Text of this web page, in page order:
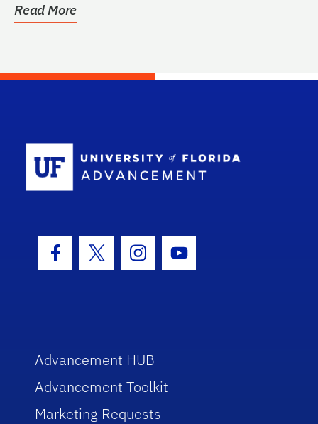
Read More
Facebook Icon
Twitter IconInstagram Icon
Youtube Icon
Advancement HUB
Advancement Toolkit
Marketing Requests